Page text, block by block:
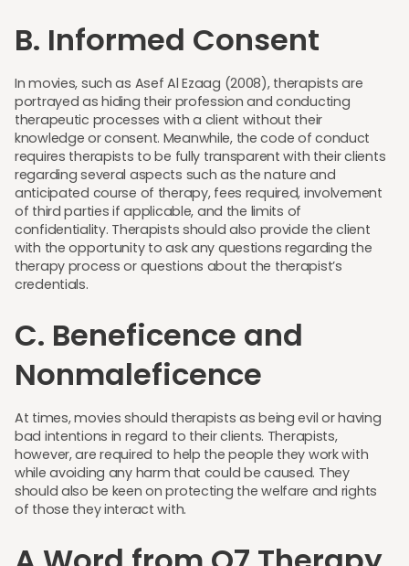
B. Informed Consent
In movies, such as Asef Al Ezaag (2008), therapists are
portrayed as hiding their profession and conducting
therapeutic processes with a client without their
knowledge or consent. Meanwhile, the code of conduct
requires therapists to be fully transparent with their clients
regarding several aspects such as the nature and
anticipated course of therapy, fees required, involvement
of third parties if applicable, and the limits of
confidentiality. Therapists should also provide the client
with the opportunity to ask any questions regarding the
therapy process or questions about the therapist’s
credentials.
C. Beneficence and
Nonmaleficence
At times, movies should therapists as being evil or having
bad intentions in regard to their clients. Therapists,
however, are required to help the people they work with
while avoiding any harm that could be caused. They
should also be keen on protecting the welfare and rights
of those they interact with.